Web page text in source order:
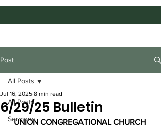
Post
All Posts
Sermons
All Posts
6/29/25 Bulletin
Jul 16, 2025 8 min read
UNION CONGREGATIONAL CHURCH